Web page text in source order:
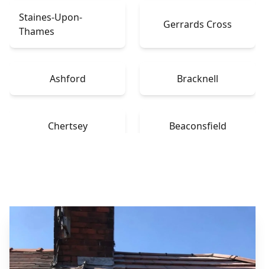
Staines-Upon-
Thames
Gerrards Cross
Ashford Bracknell
Chertsey Beaconsfield